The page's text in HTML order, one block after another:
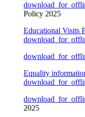
Policy 2025
Educational Visits
Equality
2025